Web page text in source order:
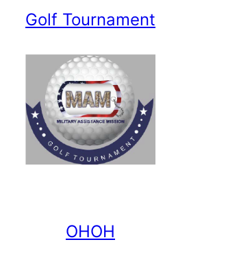
Golf Tournament
OHOH